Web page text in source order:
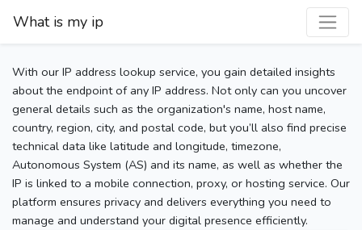
What is my ip
With our IP address lookup service, you gain detailed insights
about the endpoint of any IP address. Not only can you uncover
general details such as the organization's name, host name,
country, region, city, and postal code, but you’ll also find precise
technical data like latitude and longitude, timezone,
Autonomous System (AS) and its name, as well as whether the
IP is linked to a mobile connection, proxy, or hosting service. Our
platform ensures privacy and delivers everything you need to
manage and understand your digital presence efficiently.